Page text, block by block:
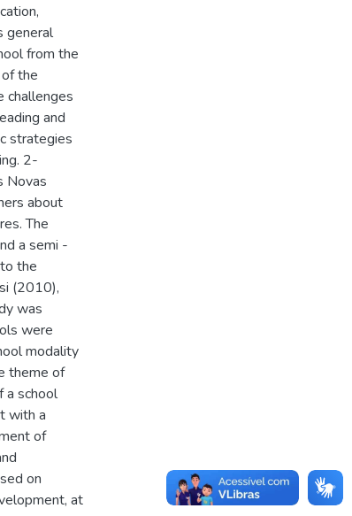
general
from the
the
challenges
and
strategies
2-
Novas
about
The
a semi -
the
(2010),
was
were
modality
theme of
a school
with a
of
on
at